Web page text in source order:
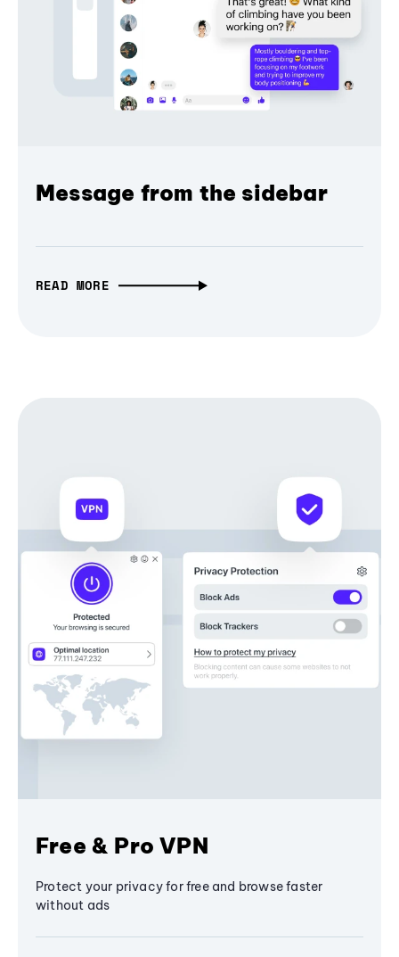
Message from the sidebar
READ MORE
Free & Pro VPN
Protect your privacy for free and browse faster
without ads